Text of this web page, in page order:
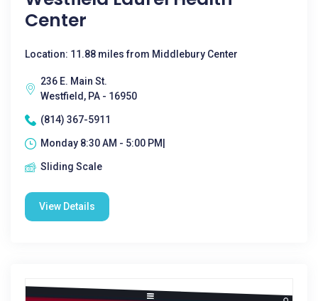
Center
Location: 11.88 miles from Middlebury Center
236 E. Main St.
Westfield, PA - 16950
(814) 367-5911
Monday 8:30 AM - 5:00 PM|
Sliding Scale
View Details